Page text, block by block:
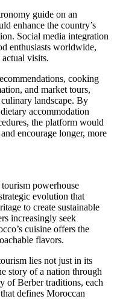
guide on an
enhance the country’s
Social media integration
enthusiasts worldwide,
visits.
cooking
and market tours,
landscape. By
accommodation
the platform would
encourage longer, more
tourism powerhouse
evolution that
to create sustainable
increasingly seek
cuisine offers the
flavors.
lies not just in its
story of a nation through
of Berber traditions, each
defines Moroccan